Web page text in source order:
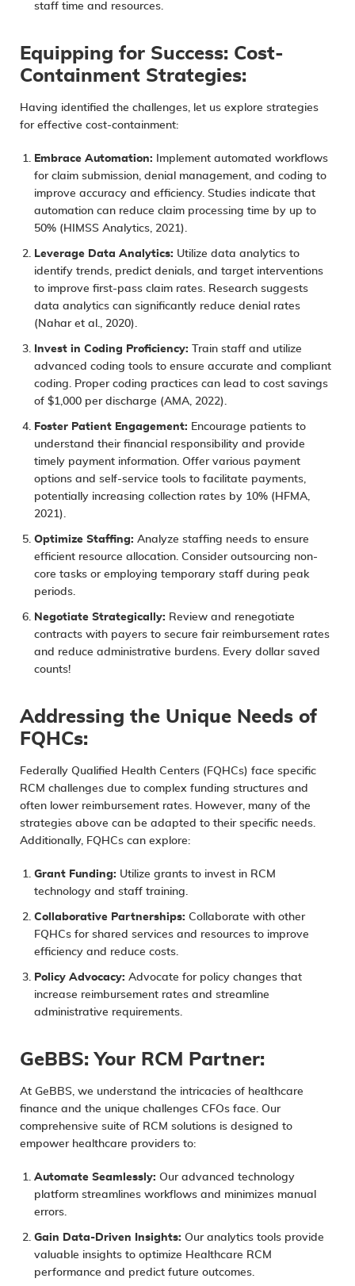
staff time and resources.
Equipping for Success: Cost-
Containment Strategies:
Having identified the challenges, let us explore strategies
for effective cost-containment:
Embrace Automation: Implement automated workflows
for claim submission, denial management, and coding to
improve accuracy and efficiency. Studies indicate that
automation can reduce claim processing time by up to
50% (HIMSS Analytics, 2021).
Leverage Data Analytics: Utilize data analytics to
identify trends, predict denials, and target interventions
to improve first-pass claim rates. Research suggests
data analytics can significantly reduce denial rates
(Nahar et al., 2020).
Invest in Coding Proficiency: Train staff and utilize
advanced coding tools to ensure accurate and compliant
coding. Proper coding practices can lead to cost savings
of $1,000 per discharge (AMA, 2022).
Foster Patient Engagement: Encourage patients to
understand their financial responsibility and provide
timely payment information. Offer various payment
options and self-service tools to facilitate payments,
potentially increasing collection rates by 10% (HFMA,
2021).
Optimize Staffing: Analyze staffing needs to ensure
efficient resource allocation. Consider outsourcing non-
core tasks or employing temporary staff during peak
periods.
Negotiate Strategically: Review and renegotiate
contracts with payers to secure fair reimbursement rates
and reduce administrative burdens. Every dollar saved
counts!
Addressing the Unique Needs of
FQHCs:
Federally Qualified Health Centers (FQHCs) face specific
RCM challenges due to complex funding structures and
often lower reimbursement rates. However, many of the
strategies above can be adapted to their specific needs.
Additionally, FQHCs can explore:
Grant Funding: Utilize grants to invest in RCM
technology and staff training.
Collaborative Partnerships: Collaborate with other
FQHCs for shared services and resources to improve
efficiency and reduce costs.
Policy Advocacy: Advocate for policy changes that
increase reimbursement rates and streamline
administrative requirements.
GeBBS: Your RCM Partner:
At GeBBS, we understand the intricacies of healthcare
finance and the unique challenges CFOs face. Our
comprehensive suite of RCM solutions is designed to
empower healthcare providers to:
Automate Seamlessly: Our advanced technology
platform streamlines workflows and minimizes manual
errors.
Gain Data-Driven Insights: Our analytics tools provide
valuable insights to optimize Healthcare RCM
performance and predict future outcomes.